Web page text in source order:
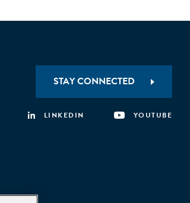
STAY CONNECTED
LINKEDIN YOUTUBE